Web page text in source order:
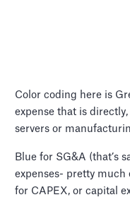
Color coding here is
expense that is
servers or
Blue for SG&A (that’s
expenses- pretty much
for CAPEX, or capital